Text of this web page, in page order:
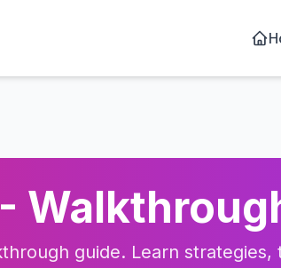
guide. Learn